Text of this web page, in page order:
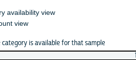
availability view
view
is available for that sample